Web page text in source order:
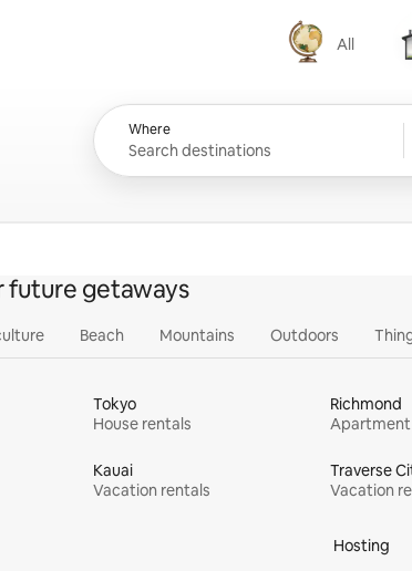
All
All
Where
future getaways
Beach Mountains Outdoors
Tokyo
House rentals
Richmond
Kauai
Vacation rentals
Traverse
Vacation
Hosting